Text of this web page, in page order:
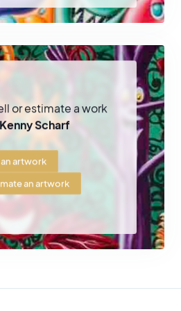
evolving within psychedelic and
onconsumer society,
future of humanity.
environments and urban
Cosmic Caverns
objects and sculptures to create fully
has exhibited in numerous
the world. His work has been
such as theWhitney Museum of
Museum of Contemporary Art in
important public and private
or estimate a work
Kenny Scharf
an artwork
an artwork